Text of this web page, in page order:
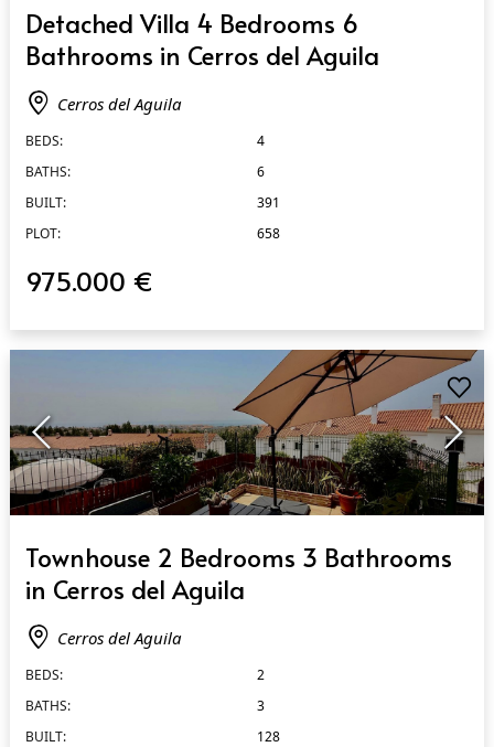
Detached Villa 4 Bedrooms 6
Bathrooms in Cerros del Aguila
Cerros del Aguila
BEDS:
4
BATHS:
6
BUILT:
391
PLOT:
658
975.000 €
Townhouse 2 Bedrooms 3 Bathrooms
in Cerros del Aguila
Cerros del Aguila
BEDS:
2
BATHS:
3
BUILT:
128